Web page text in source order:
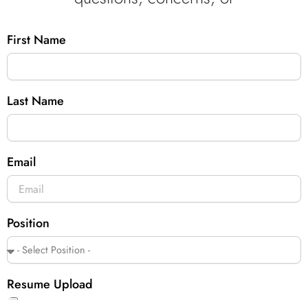
First Name
Last Name
Email
Position
Resume Upload